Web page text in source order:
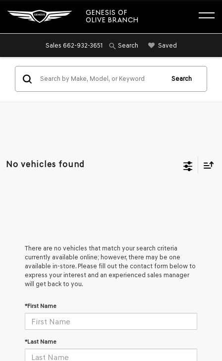
GENESIS OF
OLIVE BRANCH
Sales 662-932-3651 Search Saved
Search
No vehicles found
There are no vehicles that match your search criteria
currently available online; however, there may be one
available in-store. Please fill out the contact form below to
express your interest and an experienced sales manager
will get back to you.
*First Name
*Last Name